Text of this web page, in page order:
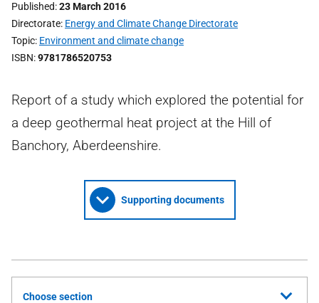
Published 23 March 2016
Directorate Energy and Climate Change Directorate
Topic Environment and climate change
ISBN 9781786520753
Report of a study which explored the potential for
a deep geothermal heat project at the Hill of
Banchory, Aberdeenshire.
Supporting documents
Choose section